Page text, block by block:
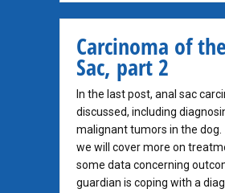
Carcinoma of
Sac, part 2
In the last post, anal sac
discussed, including
malignant tumors in the dog.
we will cover more on
some data concerning
guardian is coping with a